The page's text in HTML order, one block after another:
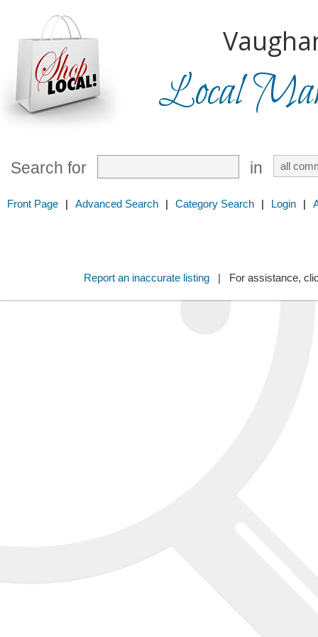
Local
Search for in
Front Page | Advanced Search | Category Search | Login |
Report an inaccurate listing| For assistance,